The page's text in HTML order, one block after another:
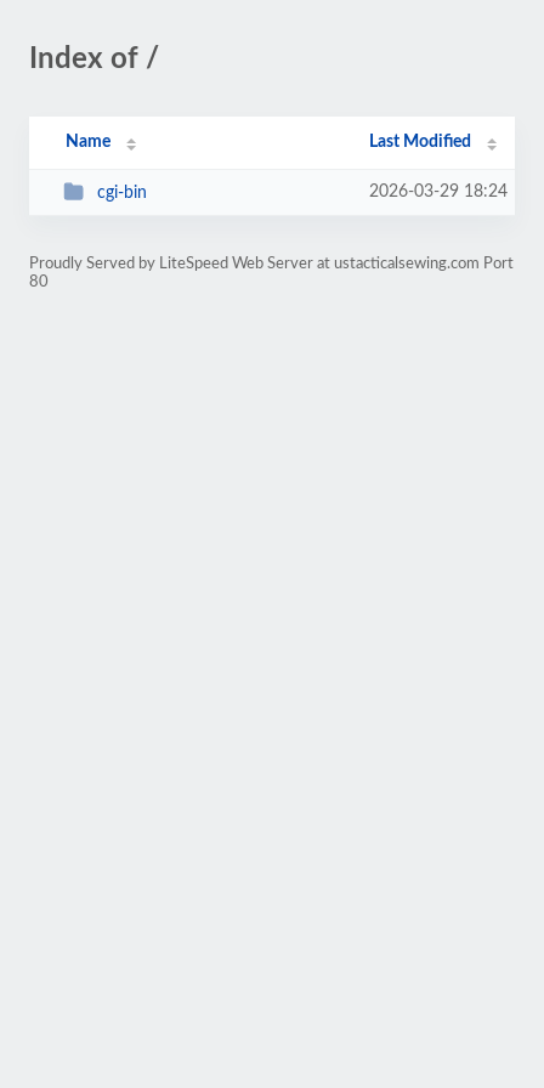
Index of /
Name Last Modified
cgi-bin 2026-03-29 18:24
Proudly Served by LiteSpeed Web Server at ustacticalsewing.com Port
80